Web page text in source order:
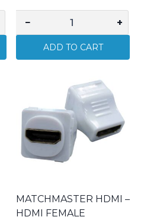
−
MATCHMASTER
ATTENUATOR
20DB
Pack)
05MM-
+
ADD TO CART
MATCHMASTER HDMI –
HDMI FEMALE